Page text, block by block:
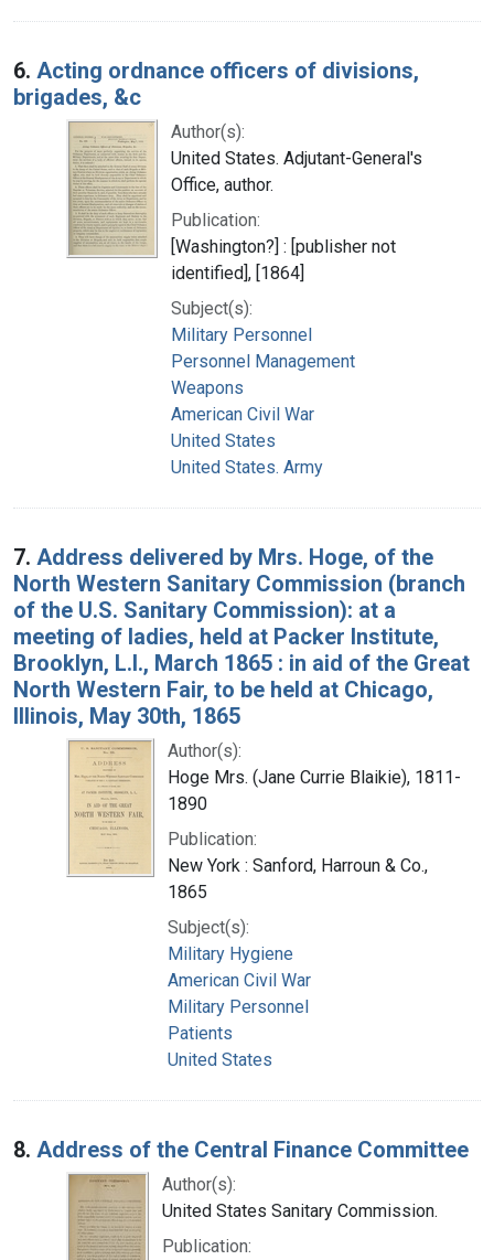
6. Acting ordnance officers of divisions,
brigades, &c
Author(s):
United States. Adjutant-General's
Office, author.
Publication:
[Washington?] : [publisher not
identified], [1864]
Subject(s):
Military Personnel
Personnel Management
Weapons
American Civil War
United States
United States. Army
7. Address delivered by Mrs. Hoge, of the
North Western Sanitary Commission (branch
of the U.S. Sanitary Commission): at a
meeting of ladies, held at Packer Institute,
Brooklyn, L.I., March 1865 : in aid of the Great
North Western Fair, to be held at Chicago,
Illinois, May 30th, 1865
Author(s):
Hoge Mrs. (Jane Currie Blaikie), 1811-
1890
Publication:
New York : Sanford, Harroun & Co.,
1865
Subject(s):
Military Hygiene
American Civil War
Military Personnel
Patients
United States
8. Address of the Central Finance Committee
Author(s):
United States Sanitary Commission.
Publication: